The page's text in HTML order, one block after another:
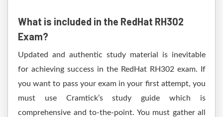
What is included in the RedHat RH302
Exam?
Updated and authentic study material is inevitable
for achieving success in the RedHat RH302 exam. If
you want to pass your exam in your first attempt, you
must use Cramtick’s study guide which is
comprehensive and to-the-point. You must gather all